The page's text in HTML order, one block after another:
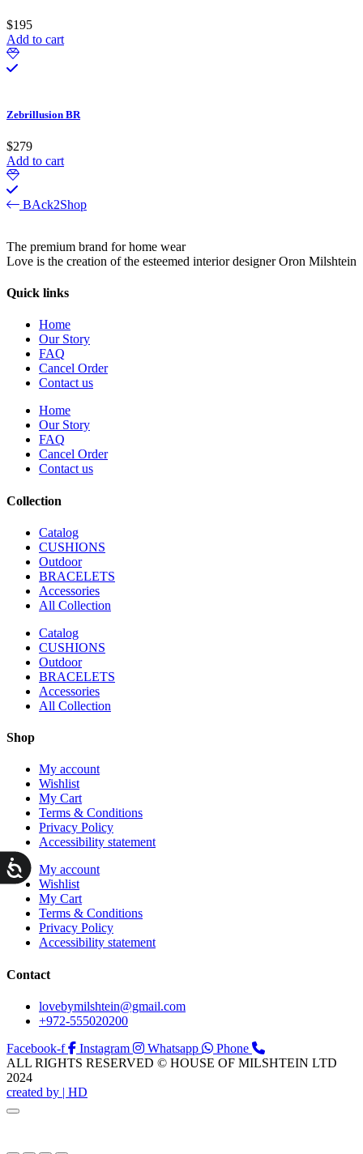
$195
Add to cart
Zebrillusion BR
$279
Add to cart
BAck2Shop
The premium brand for home wear
Love is the creation of the esteemed interior designer Oron Milshtein
Quick links
Home
Our Story
FAQ
Cancel Order
Contact us
Home
Our Story
FAQ
Cancel Order
Contact us
Collection
Catalog
CUSHIONS
Outdoor
BRACELETS
Accessories
All Collection
Catalog
CUSHIONS
Outdoor
BRACELETS
Accessories
All Collection
Shop
My account
Wishlist
My Cart
Terms & Conditions
Privacy Policy
Accessibility statement
My account
Wishlist
My Cart
Terms & Conditions
Privacy Policy
Accessibility statement
Contact
lovebymilshtein@gmail.com
+972-555020200
Facebook-f
Instagram Whatsapp
Phone
ALL RIGHTS RESERVED © HOUSE OF MILSHTEIN LTD
2024
created by | HD